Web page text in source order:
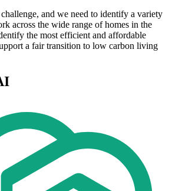
and we need to identify a variety
across the wide range of homes in the
the most efficient and affordable
a fair transition to low carbon living